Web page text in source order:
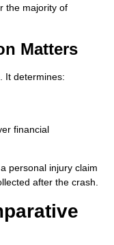
the majority of
Matters
It determines:
financial
personal injury claim
after the crash.